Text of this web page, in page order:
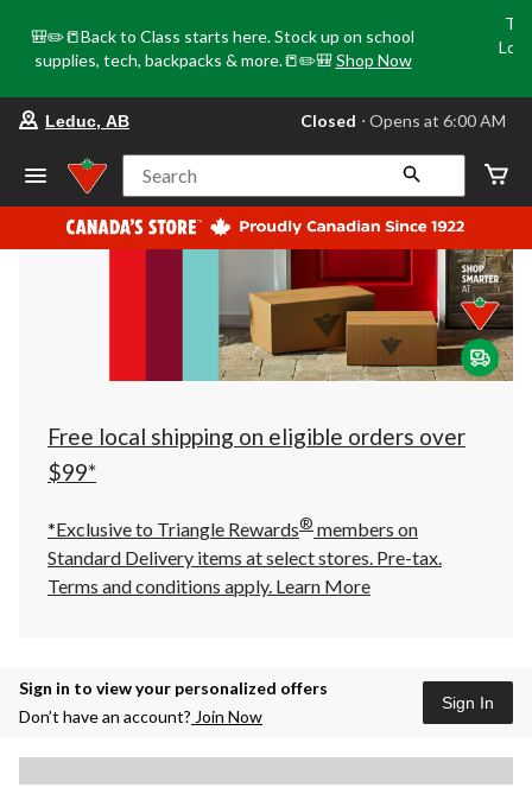
🎒✏️📒Back to Class starts here. Stock up on school
supplies, tech, backpacks & more.📒✏️🎒 Shop Now
your
store
Leduc,
AB,
currently
Closed,
at
at
click
to
Leduc, AB Closed ⋅ Opens at 6:00 AM
Search
Free local shipping on eligible orders over
$99*
*Exclusive to Triangle Rewards® members on
Standard Delivery items at select stores. Pre-tax.
Terms and conditions apply. Learn More
Sign in to view your personalized offers
Don’t have an account? Join Now
Sign In